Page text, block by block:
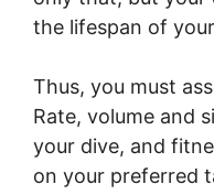
the lifespan of
Thus, you must
Rate, volume and
your dive, and
on your preferred